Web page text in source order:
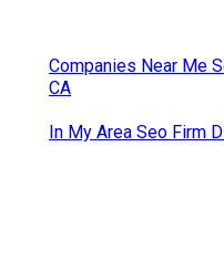
Companies Near Me
CA
In My Area Seo Firm